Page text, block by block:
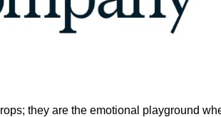
they are the emotional playground